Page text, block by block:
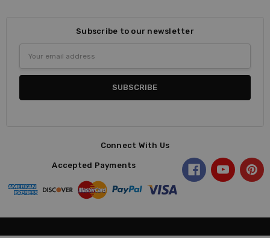
Subscribe to our newsletter
Address
Connect With Us
Accepted Payments